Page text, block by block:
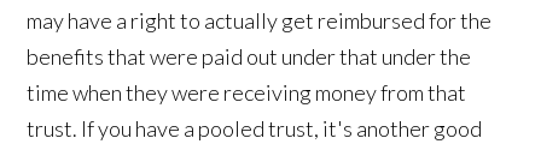
may have a right to actually get reimbursed for the
benefits that were paid out under that under the
time when they were receiving money from that
trust. If you have a pooled trust, it's another good